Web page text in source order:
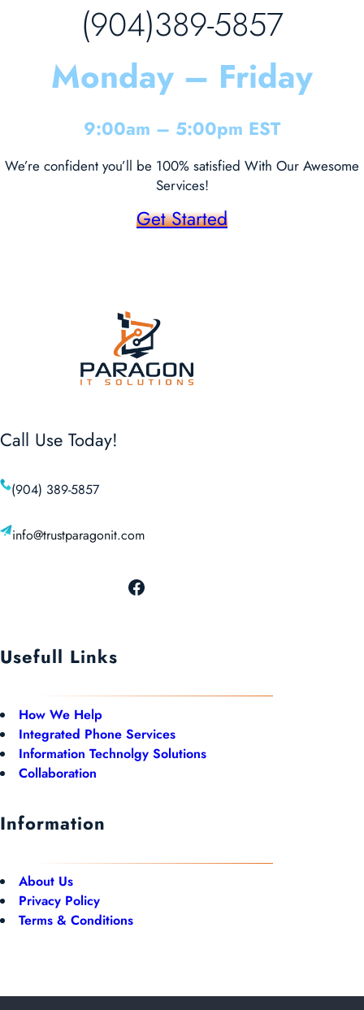
(904)389-5857
Monday – Friday
9:00am – 5:00pm EST
We’re confident you’ll be 100% satisfied With Our Awesome
Services!
Get Started
Call Use Today!
(904) 389-5857
info@trustparagonit.com
Usefull Links
How We Help
Integrated Phone Services
Information Technolgy Solutions
Collaboration
Information
About Us
Privacy Policy
Terms & Conditions